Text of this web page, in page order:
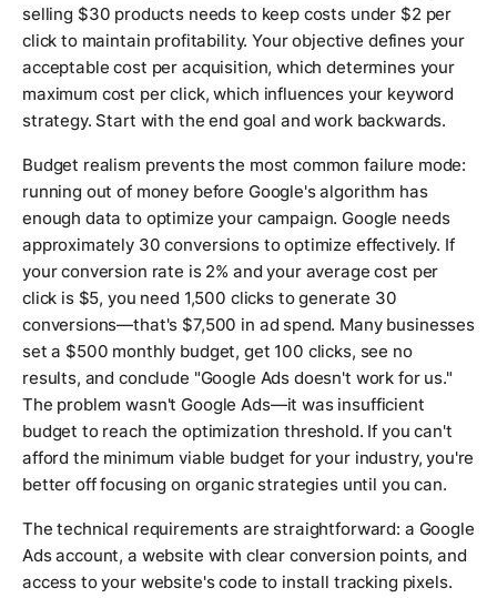
selling $30 products needs to keep costs under $2 per
click to maintain profitability. Your objective defines your
acceptable cost per acquisition, which determines your
maximum cost per click, which influences your keyword
strategy. Start with the end goal and work backwards.
Budget realism prevents the most common failure mode:
running out of money before Google's algorithm has
enough data to optimize your campaign. Google needs
approximately 30 conversions to optimize effectively. If
your conversion rate is 2% and your average cost per
click is $5, you need 1,500 clicks to generate 30
conversions—that's $7,500 in ad spend. Many businesses
set a $500 monthly budget, get 100 clicks, see no
results, and conclude "Google Ads doesn't work for us."
The problem wasn't Google Ads—it was insufficient
budget to reach the optimization threshold. If you can't
afford the minimum viable budget for your industry, you're
better off focusing on organic strategies until you can.
The technical requirements are straightforward: a Google
Ads account, a website with clear conversion points, and
access to your website's code to install tracking pixels.